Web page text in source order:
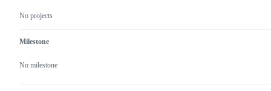
No projects
Milestone
No milestone